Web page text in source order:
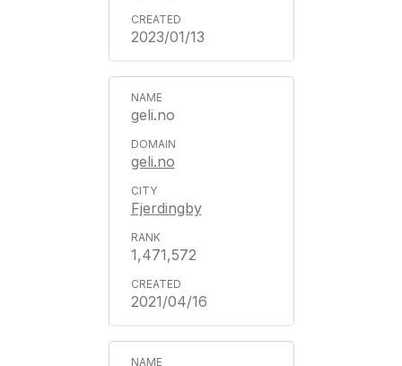
2023/01/13
geli.no
geli.no
Fjerdingby
1,471,572
2021/04/16